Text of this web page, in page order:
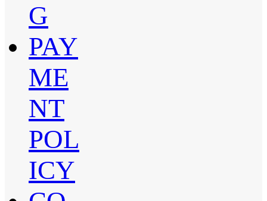
G
PAY
ME
NT
POL
ICY